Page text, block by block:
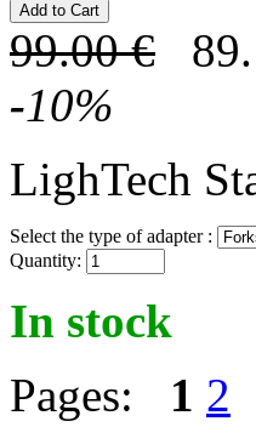
99.00 €
-10%
LighTech
Select the type of adapter :
Quantity:
In stock
Pages: 1 2